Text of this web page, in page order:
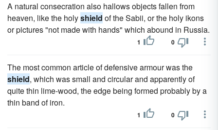
A natural consecration also hallows objects fallen from
heaven, like the holyshield of the Sabii, or the holy ikons
or pictures "not made with hands" which abound in Russia.
1 0
The most common article of defensive armour was the
shield, which was small and circular and apparently of
quite thin lime-wood, the edge being formed probably by a
thin band of iron.
1 0